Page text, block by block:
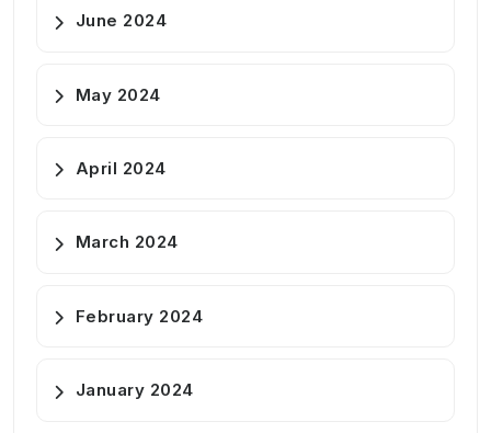
June 2024
May 2024
April 2024
March 2024
February 2024
January 2024